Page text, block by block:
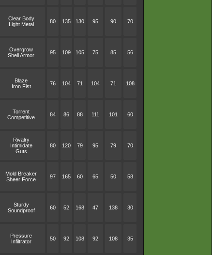
Clear Body
Light Metal
80 135 130 95 90 70
Overgrow
Shell Armor
95 109 105 75 85 56
Blaze
Iron Fist
76 104 71 104 71 108
Torrent
Competitive
84 86 88 111 101 60
Rivalry
Intimidate
Guts
80 120 79 95 79 70
Mold Breaker
Sheer Force
97 165 60 65 50 58
Sturdy
Soundproof
60 52 168 47 138 30
Pressure
Infiltrator
50 92 108 92 108 35